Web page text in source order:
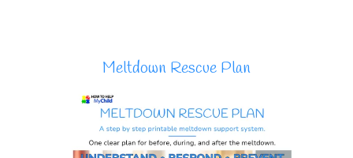
Meltdown Rescue Plan